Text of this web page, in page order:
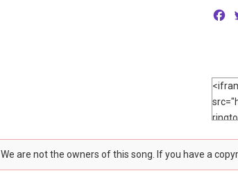
We are not the owners of this song. If you have a